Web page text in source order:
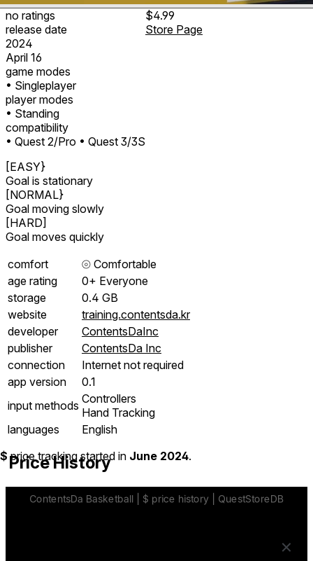
no ratings
release date
2024
April 16
game modes
• Singleplayer
player modes
• Standing
compatibility
• Quest 2/Pro • Quest 3/3S
$4.99
Store Page
[EASY}
Goal is stationary
[NORMAL}
Goal moving slowly
[HARD]
Goal moves quickly
comfort
⦾ Comfortable
age rating
0+ Everyone
storage
0.4 GB
website
training.contentsda.kr
developer
ContentsDaInc
publisher
ContentsDa Inc
connection
Internet not required
app version
0.1
input methods Controllers
Hand Tracking
languages
English
Price History
$ price tracking started in June 2024.